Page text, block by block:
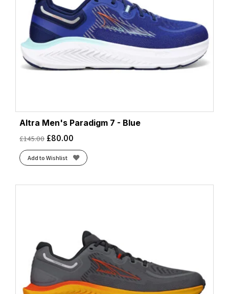
Altra Men's Paradigm 7 - Blue
£145.00 £80.00
Add to Wishlist